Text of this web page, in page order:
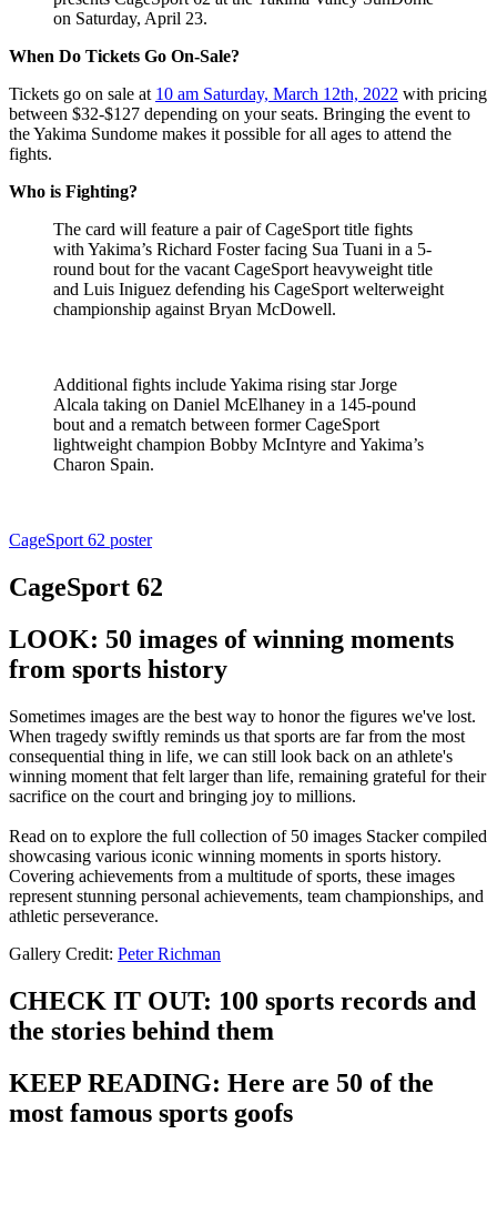
on Saturday, April 23.
When Do Tickets Go On-Sale?
Tickets go on sale at 10 am Saturday, March 12th, 2022 with pricing
between $32-$127 depending on your seats. Bringing the event to
the Yakima Sundome makes it possible for all ages to attend the
fights.
Who is Fighting?
The card will feature a pair of CageSport title fights
with Yakima’s Richard Foster facing Sua Tuani in a 5-
round bout for the vacant CageSport heavyweight title
and Luis Iniguez defending his CageSport welterweight
championship against Bryan McDowell.
Additional fights include Yakima rising star Jorge
Alcala taking on Daniel McElhaney in a 145-pound
bout and a rematch between former CageSport
lightweight champion Bobby McIntyre and Yakima’s
Charon Spain.
CageSport 62 poster
CageSport 62
LOOK: 50 images of winning moments
from sports history
Sometimes images are the best way to honor the figures we've lost.
When tragedy swiftly reminds us that sports are far from the most
consequential thing in life, we can still look back on an athlete's
winning moment that felt larger than life, remaining grateful for their
sacrifice on the court and bringing joy to millions.
Read on to explore the full collection of 50 images Stacker compiled
showcasing various iconic winning moments in sports history.
Covering achievements from a multitude of sports, these images
represent stunning personal achievements, team championships, and
athletic perseverance.
Gallery Credit: Peter Richman
CHECK IT OUT: 100 sports records and
the stories behind them
KEEP READING: Here are 50 of the
most famous sports goofs